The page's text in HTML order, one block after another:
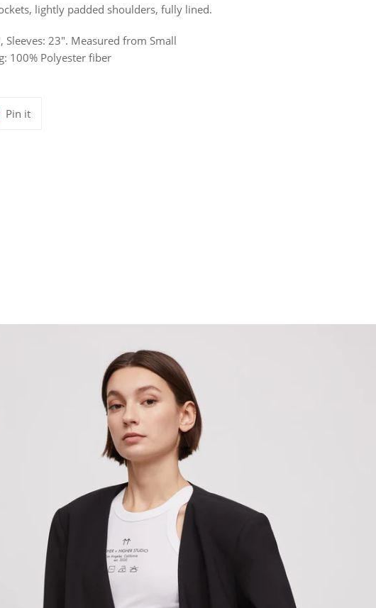
lightly padded shoulders, fully lined.
Sleeves: 23". Measured from Small
100% Polyester fiber
Pin itPin